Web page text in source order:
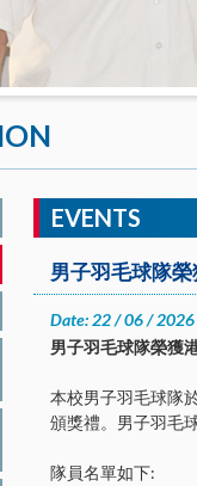
EVENTS
男子羽毛球隊
Date: 22 / 06 / 2026
男子羽毛球隊榮獲
本校男子羽毛球隊
頒獎禮。男子羽毛
隊員名單如下: